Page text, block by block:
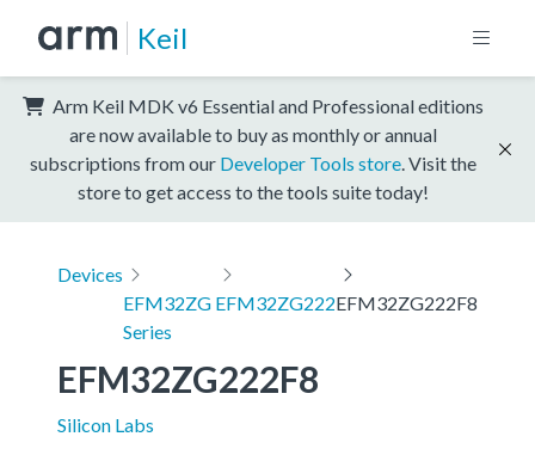
Keil
Arm Keil MDK v6 Essential and Professional editions
are now available to buy as monthly or annual
subscriptions from our Developer Tools store . Visit the
store to get access to the tools suite today!
Devices
EFM32ZG
Series
EFM32ZG222EFM32ZG222F8
EFM32ZG222F8
Silicon Labs